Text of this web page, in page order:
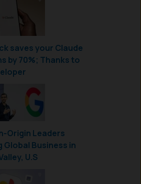
saves your Claude
by 70%; Thanks to
Origin Leaders
Global Business in
U.S